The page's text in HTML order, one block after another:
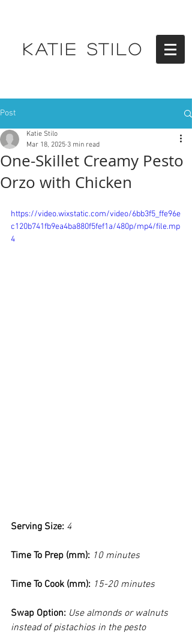
KATIE STILO
Post
One-Skillet Creamy Pesto
Orzo with Chicken
Katie Stilo
Mar 18, 2025 3 min read
https://video.wixstatic.com/video/6bb3f5_ffe96e
c120b741fb9ea4ba880f5fef1a/480p/mp4/file.mp
4
Serving Size: 4
Time To Prep (mm): 10 minutes
Time To Cook (mm): 15-20 minutes
Swap Option: Use almonds or walnuts
instead of pistachios in the pesto